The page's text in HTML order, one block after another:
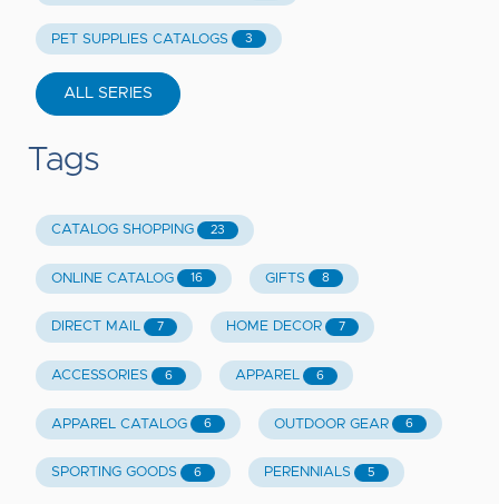
PET SUPPLIES CATALOGS 3
ALL SERIES
Tags
CATALOG SHOPPING 23
ONLINE CATALOG 16 GIFTS 8
DIRECT MAIL 7 HOME DECOR 7
ACCESSORIES 6 APPAREL 6
APPAREL CATALOG 6 OUTDOOR GEAR 6
SPORTING GOODS 6 PERENNIALS 5